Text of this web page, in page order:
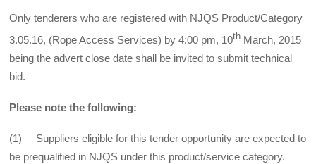
Only tenderers who are registered with NJQS Product/Category
3.05.16, (Rope Access Services) by 4:00 pm, 10th March, 2015
being the advert close date shall be invited to submit technical
bid.
Please note the following:
(1) Suppliers eligible for this tender opportunity are expected to
be prequalified in NJQS under this product/service category.